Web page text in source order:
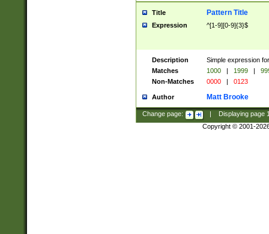
Title Pattern Title
Expression ^[1-9][0-9]{3}$
Description
Simple expression
Matches
1000 | 1999 |
Non-Matches
0000 | 0123
Author Matt Brooke
Change page: Displaying page
Copyright © 2001-